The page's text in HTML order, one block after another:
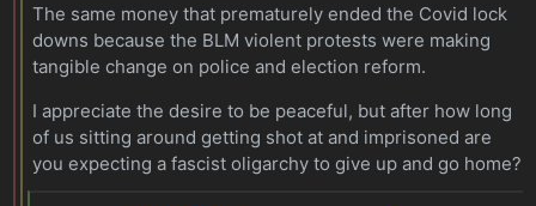
The same money that prematurely ended the Covid lock
downs because the BLM violent protests were making
tangible change on police and election reform.
I appreciate the desire to be peaceful, but after how long
of us sitting around getting shot at and imprisoned are
you expecting a fascist oligarchy to give up and go home?